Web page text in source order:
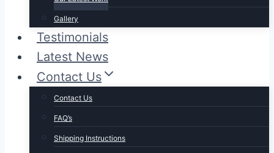
Gallery
Testimonials
Latest News
Contact Us
Contact Us
FAQ’s
Shipping Instructions